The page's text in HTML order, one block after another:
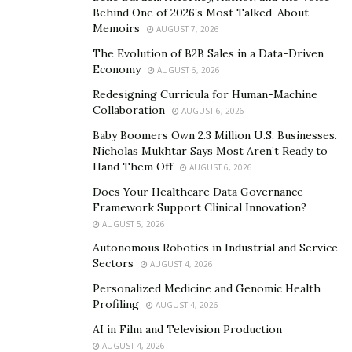
and speeches and purchasing lists of numbers from
third-party data providers. Snagging these numbers is
just the start. The real challenge lies in ensuring that
data’s accuracy over time.
When a campaign reaches a dead end with
disconnected or incorrect numbers, it squanders two of
its most valuable resources: time and money. After all,
contacting the wrong individuals does nothing to build
support; it simply increases frustration.
The rate of data decay is increasingly concerning, as
Gartner finds that B2B contact data decays as fast
70.3% per year. Left unaddressed, this degradation
dramatically compromises the efficacy of campaign
strategies and voter outreach programs.
Behind One of 2026’s Most Talked-About
Memoirs
AUGUST 7, 2026
The Evolution of B2B Sales in a Data-Driven
Economy
AUGUST 6, 2026
Redesigning Curricula for Human-Machine
Collaboration
AUGUST 6, 2026
Baby Boomers Own 2.3 Million U.S. Businesses.
Nicholas Mukhtar Says Most Aren’t Ready to
Hand Them Off
AUGUST 6, 2026
Does Your Healthcare Data Governance
Framework Support Clinical Innovation?
AUGUST 5, 2026
Autonomous Robotics in Industrial and Service
Sectors
AUGUST 4, 2026
Personalized Medicine and Genomic Health
Profiling
AUGUST 4, 2026
AI in Film and Television Production
AUGUST 4, 2026